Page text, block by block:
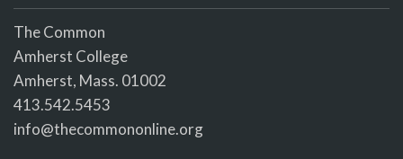
The Common
Amherst College
Amherst, Mass. 01002
413.542.5453
info@thecommononline.org